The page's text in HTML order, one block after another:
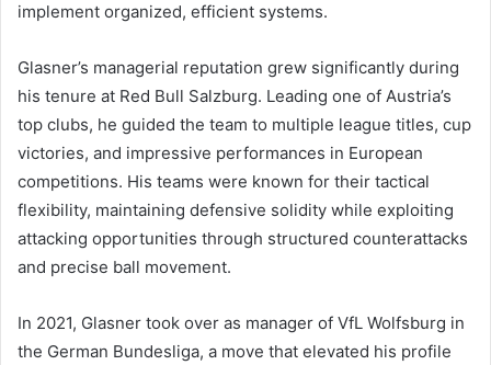
implement organized, efficient systems.
Glasner’s managerial reputation grew significantly during
his tenure at Red Bull Salzburg. Leading one of Austria’s
top clubs, he guided the team to multiple league titles, cup
victories, and impressive performances in European
competitions. His teams were known for their tactical
flexibility, maintaining defensive solidity while exploiting
attacking opportunities through structured counterattacks
and precise ball movement.
In 2021, Glasner took over as manager of VfL Wolfsburg in
the German Bundesliga, a move that elevated his profile